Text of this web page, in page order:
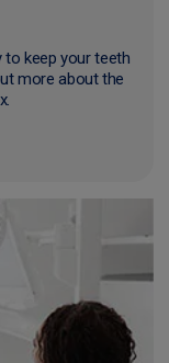
to keep your teeth
more about the